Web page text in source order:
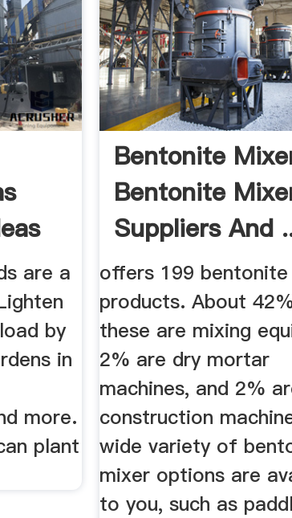
are a
by
in
more.
plant
Bentonite
Bentonite
Suppliers And
offers 199
products. About
these are mixing
2% are dry mortar
machines, and 2%
construction
wide variety of
mixer options are
to you, such as